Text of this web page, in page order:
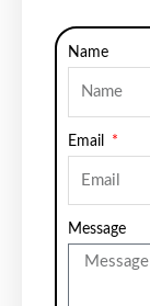
Name
Email
Message